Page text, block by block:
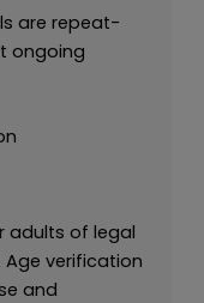
are repeat-
ongoing
adults of legal
Age verification
and